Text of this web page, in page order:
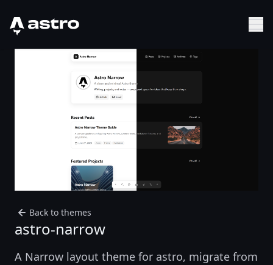
Astro Logo
Back to themes
astro-narrow
A Narrow layout theme for astro, migrate from